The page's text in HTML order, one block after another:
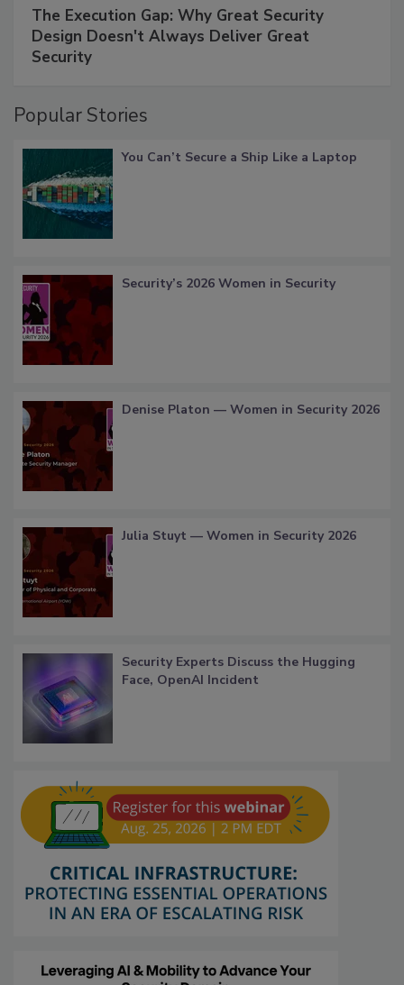
The Execution Gap: Why Great Security
Design Doesn't Always Deliver Great
Security
Popular Stories
You Can’t Secure a Ship Like a Laptop
Security’s 2026 Women in Security
Denise Platon — Women in Security 2026
Julia Stuyt — Women in Security 2026
Security Experts Discuss the Hugging
Face, OpenAI Incident